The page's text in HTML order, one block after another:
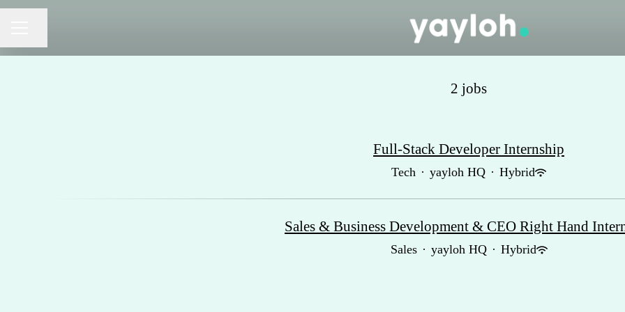
2 jobs
Full-Stack Developer Internship
Tech · yayloh HQ · Hybrid
Sales & Business Development & CEO Right Hand
Sales · yayloh HQ · Hybrid